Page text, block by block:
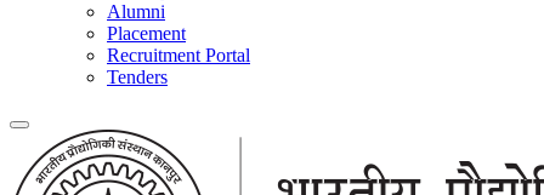
Alumni
Placement
Recruitment Portal
Tenders